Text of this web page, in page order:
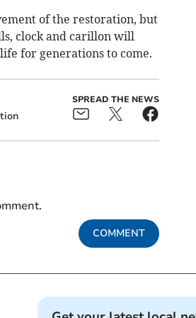
of the restoration, but
clock and carillon will
for generations to come.
SPREAD THE NEWS
COMMENT